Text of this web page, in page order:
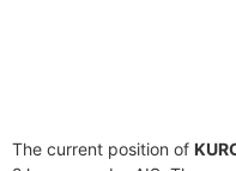
The current position of